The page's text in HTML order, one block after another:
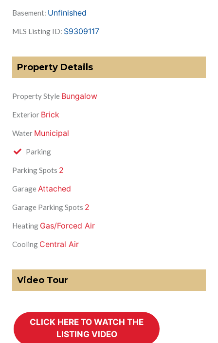
Basement: Unfinished
MLS Listing ID: S9309117
Property Details
Property Style Bungalow
Exterior Brick
Water Municipal
Parking
Parking Spots 2
GarageAttached
Garage Parking Spots 2
Heating Gas/Forced Air
Cooling Central Air
Video Tour